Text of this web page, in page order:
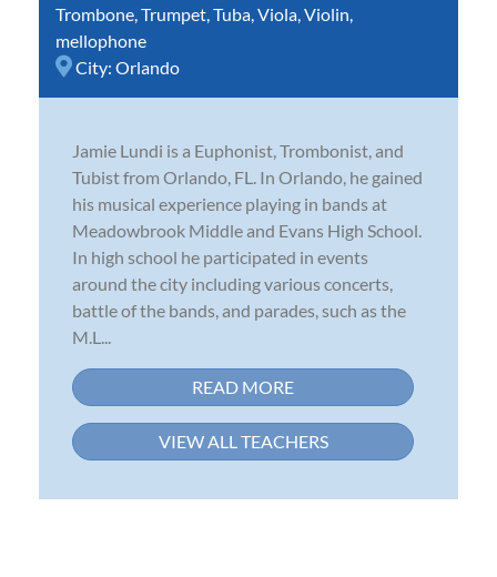
Trombone Trumpet Tuba Viola Violin
mellophone
City: Orlando
Jamie Lundi is a Euphonist, Trombonist, and
Tubist from Orlando, FL. In Orlando, he gained
his musical experience playing in bands at
Meadowbrook Middle and Evans High School.
In high school he participated in events
around the city including various concerts,
battle of the bands, and parades, such as the
M.L...
READ MORE
VIEW ALL TEACHERS